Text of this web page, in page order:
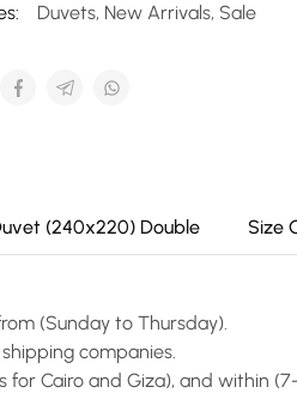
Duvets, New Arrivals, Sale
(240x220) Double Size
(Sunday to Thursday).
companies.
Cairo and Giza), and within